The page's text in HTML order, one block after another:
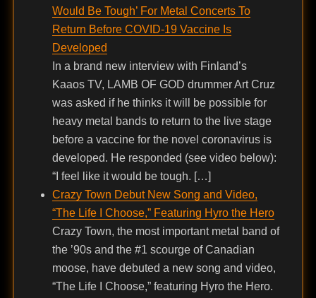
Would Be Tough’ For Metal Concerts To
Return Before COVID-19 Vaccine Is
Developed
In a brand new interview with Finland’s
Kaaos TV, LAMB OF GOD drummer Art Cruz
was asked if he thinks it will be possible for
heavy metal bands to return to the live stage
before a vaccine for the novel coronavirus is
developed. He responded (see video below):
“I feel like it would be tough. […]
Crazy Town Debut New Song and Video,
“The Life I Choose,” Featuring Hyro the Hero
Crazy Town, the most important metal band of
the ’90s and the #1 scourge of Canadian
moose, have debuted a new song and video,
“The Life I Choose,” featuring Hyro the Hero.